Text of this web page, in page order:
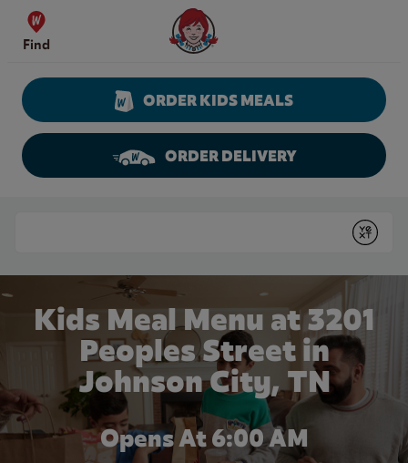
Skip to content
Find
Wendy's Website Home
ORDER KIDS MEALS
ORDER DELIVERY
Submit
Kids Meal Menu at 3201
Peoples Street in
Johnson City, TN
Opens At 6:00 AM